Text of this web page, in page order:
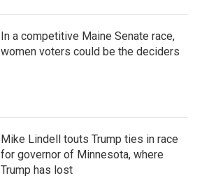
In a competitive Maine Senate race,
women voters could be the deciders
Mike Lindell touts Trump ties in race
for governor of Minnesota, where
Trump has lost